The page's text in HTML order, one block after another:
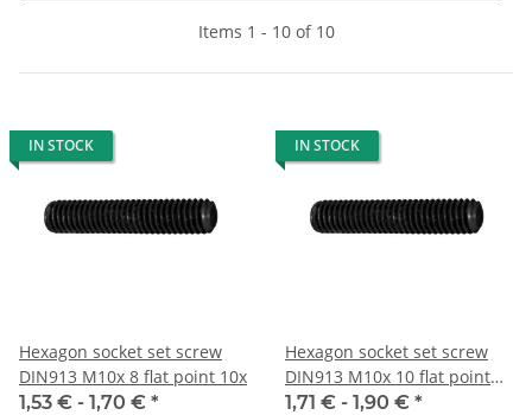
Items 1 - 10 of 10
IN STOCK
Hexagon socket set screw
DIN913 M10x 8 flat point 10x
1,53 € - 1,70 € *
IN STOCK
Hexagon socket set screw
DIN913 M10x 10 flat point
10x
1,71 € - 1,90 € *